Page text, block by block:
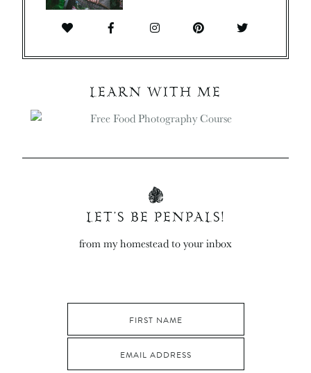
LEARN WITH ME
LET’S BE PENPALS!
from my homestead to your inbox